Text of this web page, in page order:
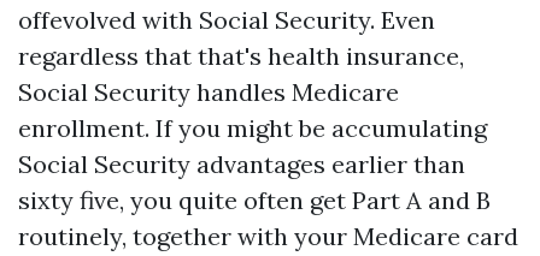
offevolved with Social Security. Even
regardless that that's health insurance,
Social Security handles Medicare
enrollment. If you might be accumulating
Social Security advantages earlier than
sixty five, you quite often get Part A and B
routinely, together with your Medicare card